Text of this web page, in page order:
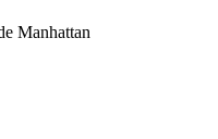
Manhattan